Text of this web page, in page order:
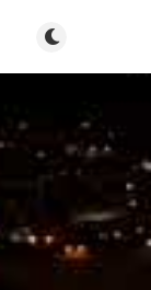
Toggle dark